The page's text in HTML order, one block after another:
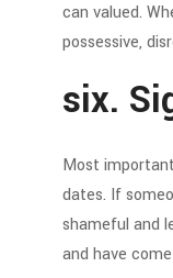
can valued.
possessive,
six.
Most
dates. If
shameful and
and have